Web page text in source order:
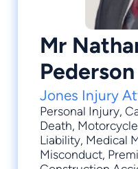
Mr
Pederson
Jones Injury
Personal Injury,
Death,
Liability, Medical
Misconduct,